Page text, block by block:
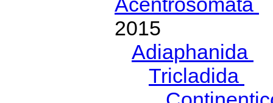
2015
Adiaphanida
Tricladida